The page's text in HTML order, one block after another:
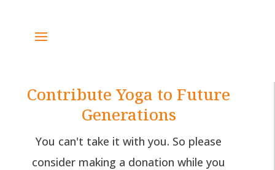
Contribute Yoga to Future
Generations
You can't take it with you. So please
consider making a donation while you